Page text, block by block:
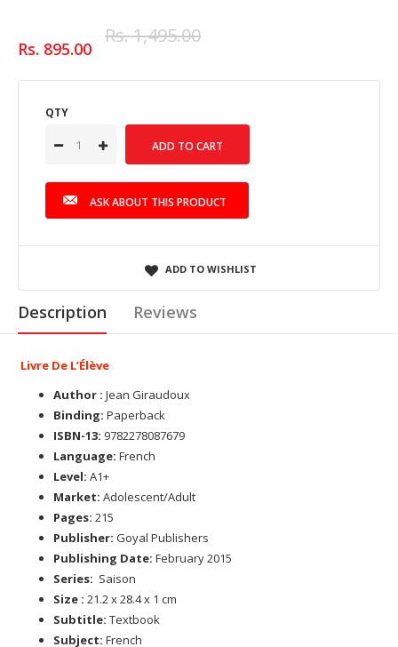
Rs. 895.00
Rs. 1,495.00
QTY
ASK ABOUT THIS PRODUCT
ADD TO WISHLIST
Description Reviews
Livre De L’Élève
Author : Jean Giraudoux
Binding: Paperback
ISBN-13: 9782278087679
Language: French
Level: A1+
Market: Adolescent/Adult
Pages: 215
Publisher: Goyal Publishers
Publishing Date: February 2015
Series: Saison
Size : 21.2 x 28.4 x 1 cm
Subtitle: Textbook
Subject: French